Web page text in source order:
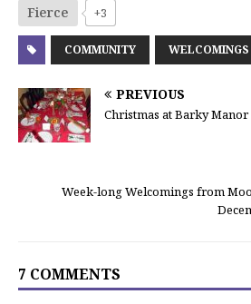
Fierce +3
COMMUNITY WELCOMINGS
PREVIOUS
Christmas at Barky Manor
Week-long Welcomings from
7 COMMENTS